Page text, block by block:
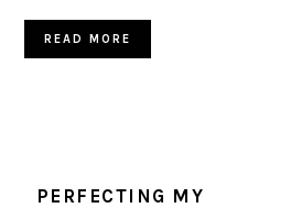
READ MORE
PERFECTING MY